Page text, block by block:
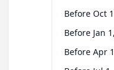
Before Oct
Before Jan
Before Apr